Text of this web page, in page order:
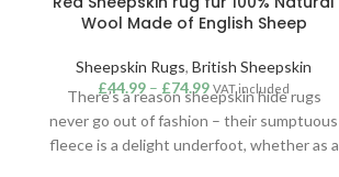
Wool Made of English Sheep
Sheepskin Rugs,British Sheepskin
£44.99 – £74.99 VAT included
There’s a reason sheepskin hide rugs
never go out of fashion – their sumptuous
fleece is a delight underfoot, whether as a